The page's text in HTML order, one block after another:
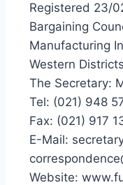
Registered 23/
Bargaining
Manufacturing
Western Districts
The Secretary:
Tel: (021) 948
Fax: (021) 917
E-Mail:
Website: